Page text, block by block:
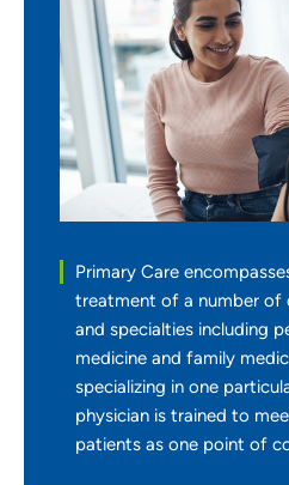
Location (City or Zip)
Use my current location
Primary Care
treatment of a number of
and specialties including
medicine and family
specializing in one
physician is trained to
patients as one point of